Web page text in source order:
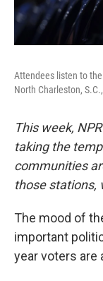
Attendees listen to
North Charleston,
This week,
taking the
communities
those stations,
The mood of
important
year voters are